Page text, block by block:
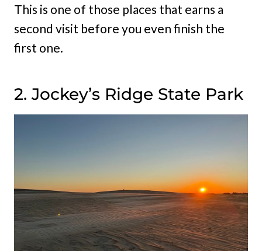
This is one of those places that earns a
second visit before you even finish the
first one.
2. Jockey’s Ridge State Park